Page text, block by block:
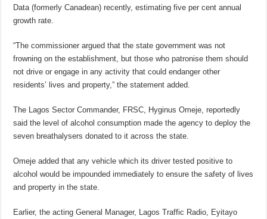
Data (formerly Canadean) recently, estimating five per cent annual
growth rate.
“The commissioner argued that the state government was not
frowning on the establishment, but those who patronise them should
not drive or engage in any activity that could endanger other
residents’ lives and property,” the statement added.
The Lagos Sector Commander, FRSC, Hyginus Omeje, reportedly
said the level of alcohol consumption made the agency to deploy the
seven breathalysers donated to it across the state.
Omeje added that any vehicle which its driver tested positive to
alcohol would be impounded immediately to ensure the safety of lives
and property in the state.
Earlier, the acting General Manager, Lagos Traffic Radio, Eyitayo